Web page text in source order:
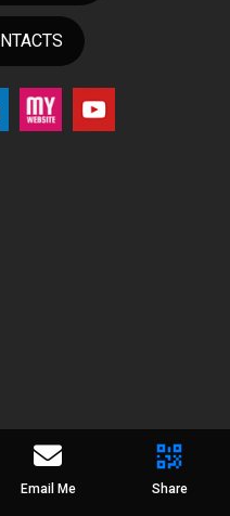
Email Me Share